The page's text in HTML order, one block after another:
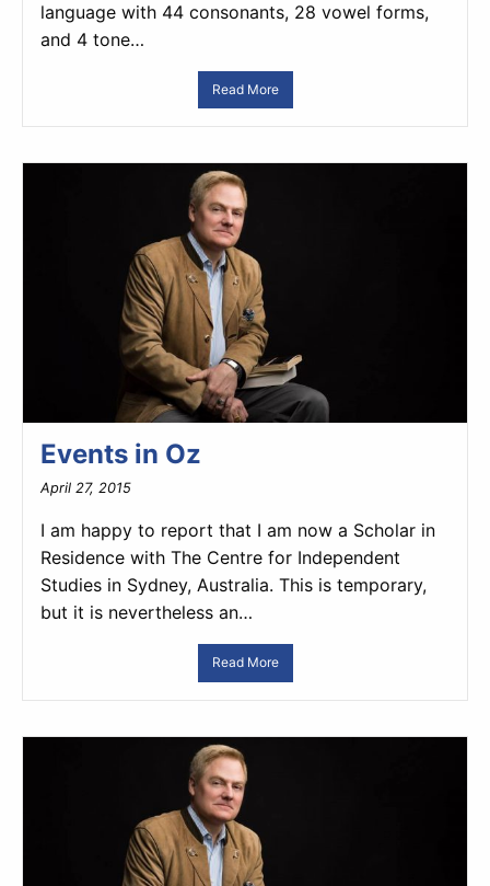
language with 44 consonants, 28 vowel forms,
and 4 tone…
Read More
Events in Oz
April 27, 2015
I am happy to report that I am now a Scholar in
Residence with The Centre for Independent
Studies in Sydney, Australia. This is temporary,
but it is nevertheless an…
Read More